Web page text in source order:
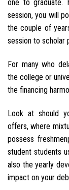
one to graduate.
session, you will
the couple of
session to scholar
For many who
the college or
the financing
Look at should
offers, where
possess
student students
also the yearly
impact on your